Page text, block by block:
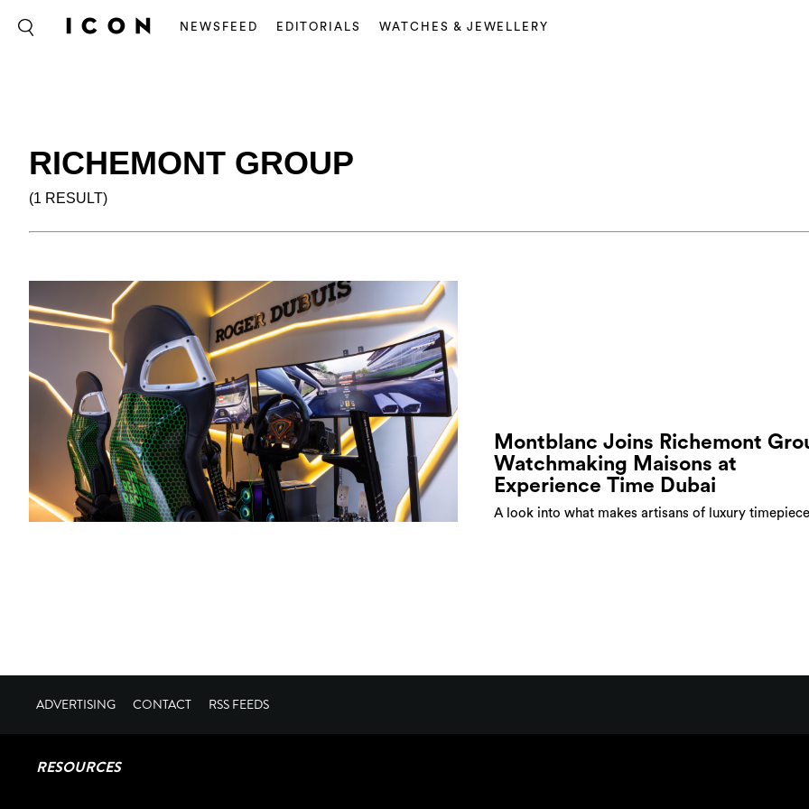
NEWSFEED EDITORIALS WATCHES & JEWELLERY
RICHEMONT GROUP
(1 RESULT)
Montblanc Joins Richemont
Watchmaking Maisons at
Experience Time Dubai
A look into what makes artisans of luxury
ADVERTISING CONTACT RSS FEEDS
RESOURCES